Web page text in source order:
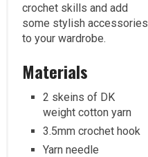
crochet skills and add
some stylish accessories
to your wardrobe.
Materials
2 skeins of DK
weight cotton yarn
3.5mm crochet hook
Yarn needle